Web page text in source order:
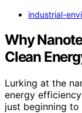
industrial-
Why
Clean
Lurking at the
energy
just beginning to